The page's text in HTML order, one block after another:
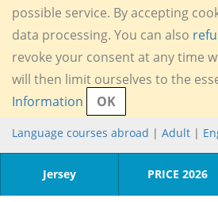
possible service. By accepting
data processing. You can also
revoke your consent at any time
will then limit ourselves to the
Information
OK
Language courses abroad | Adult |
Jersey PRICE 2026